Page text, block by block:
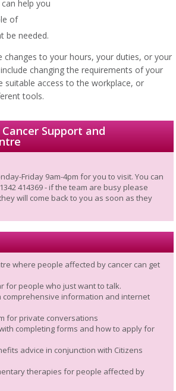
help you
of
be needed.
changes to your hours, your duties, or your
changing the requirements of your
suitable access to the workplace, or
tools.
Support and
Friday 9am-4pm for you to visit. You can
414369 - if the team are busy please
will come back to you as soon as they
where people affected by cancer can get
for people who just want to talk.
comprehensive information and internet
for private conversations
completing forms and how to apply for
advice in conjunction with Citizens
therapies for people affected by